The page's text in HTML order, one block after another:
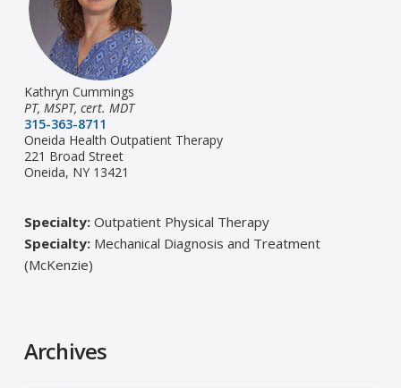
Kathryn Cummings
PT, MSPT, cert. MDT
315-363-8711
Oneida Health Outpatient Therapy
221 Broad Street
Oneida, NY 13421
Specialty:Outpatient Physical Therapy
Specialty:Mechanical Diagnosis and Treatment
(McKenzie)
Archives